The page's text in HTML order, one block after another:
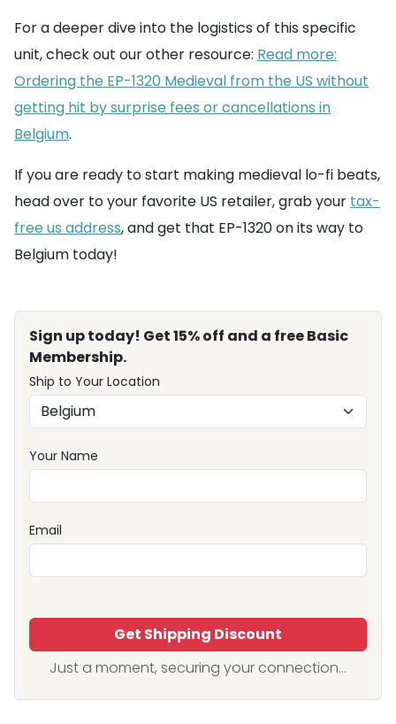
For a deeper dive into the logistics of this specific
unit, check out our other resource: Read more:
Ordering the EP-1320 Medieval from the US without
getting hit by surprise fees or cancellations in
Belgium.
If you are ready to start making medieval lo-fi beats,
head over to your favorite US retailer, grab your tax-
free us address, and get that EP-1320 on its way to
Belgium today!
Sign up today! Get 15% off and a free Basic
Membership.
Ship to Your Location
Your Name
Email
Get Shipping Discount
Just a moment, securing your connection...